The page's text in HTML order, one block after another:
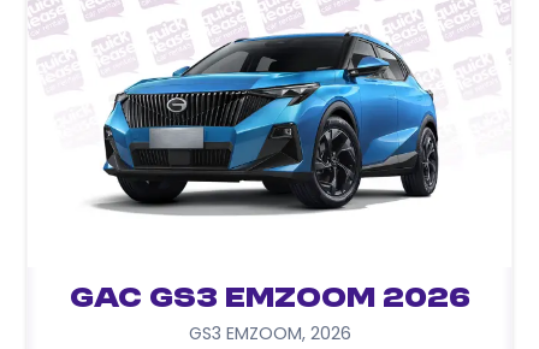
GAC GS3 EMZOOM 2026
GS3 EMZOOM, 2026